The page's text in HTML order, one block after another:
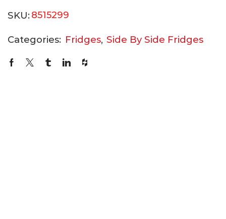
SKU:8515299
Categories: Fridges, Side By Side Fridges